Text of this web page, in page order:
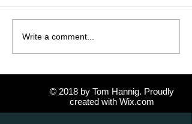
Write a comment...
© 2018 by Tom Hannig. Proudly
created with Wix.com